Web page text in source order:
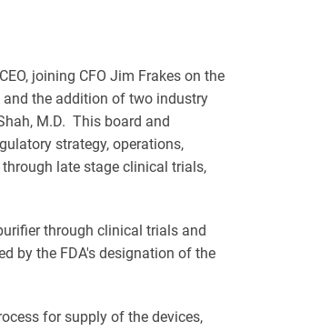
joining CFO Jim Frakes on the
and the addition of two industry
M.D. This board and
strategy, operations,
late stage clinical trials,
through clinical trials and
by the FDA's designation of the
for supply of the devices,